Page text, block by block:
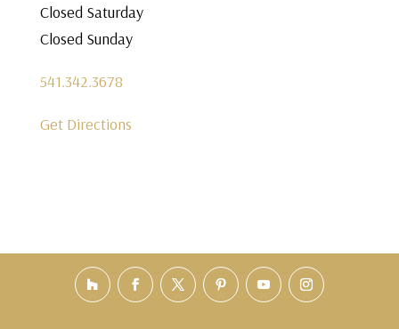
Closed Saturday
Closed Sunday
541.342.3678
Get Directions